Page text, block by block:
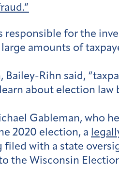
responsible for the
amounts of
Rihn said,
about election law
Gableman, who
2020 election, a
filed with a state
the Wisconsin